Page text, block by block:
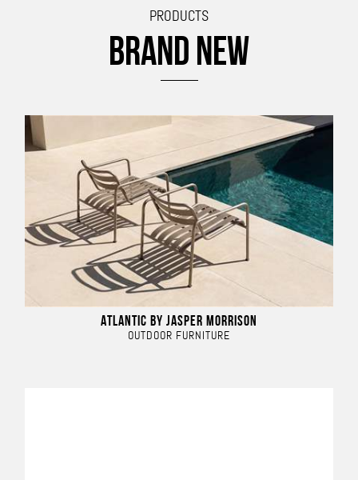
PRODUCTS
BRAND NEW
ATLANTIC BY JASPER MORRISON
OUTDOOR FURNITURE